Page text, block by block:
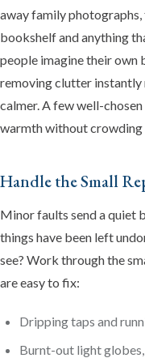
away family
bookshelf and anything
people imagine their own
removing clutter instantly
calmer. A few well-
warmth without crowding
Handle the Small
Minor faults send a quiet
things have been left
see? Work through the
are easy to fix:
Dripping taps and
Burnt-out light